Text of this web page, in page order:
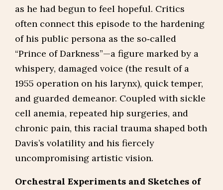
as he had begun to feel hopeful. Critics
often connect this episode to the hardening
of his public persona as the so‑called
“Prince of Darkness”—a figure marked by a
whispery, damaged voice (the result of a
1955 operation on his larynx), quick temper,
and guarded demeanor. Coupled with sickle
cell anemia, repeated hip surgeries, and
chronic pain, this racial trauma shaped both
Davis’s volatility and his fiercely
uncompromising artistic vision.
Orchestral Experiments and Sketches of